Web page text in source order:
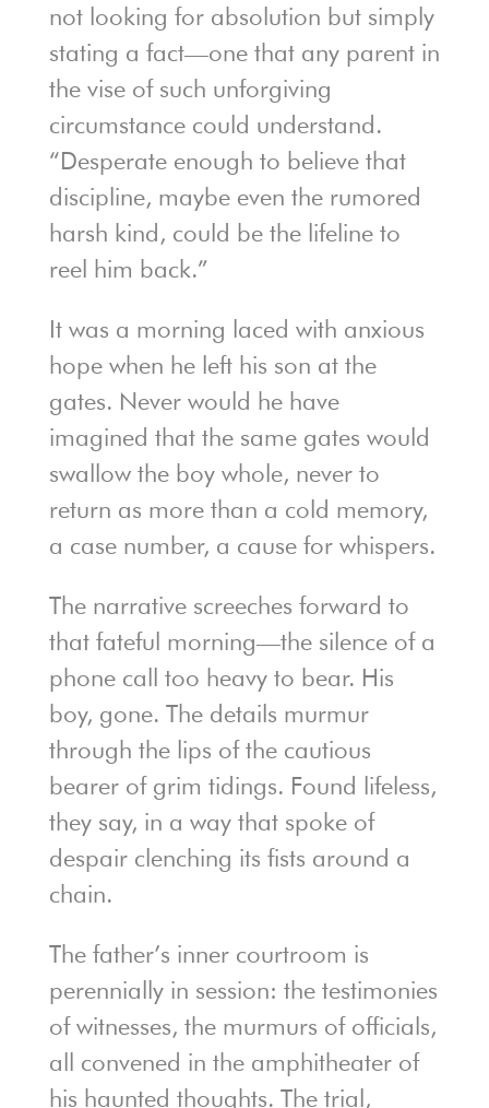
not looking for absolution but simply
stating a fact—one that any parent in
the vise of such unforgiving
circumstance could understand.
“Desperate enough to believe that
discipline, maybe even the rumored
harsh kind, could be the lifeline to
reel him back.”
It was a morning laced with anxious
hope when he left his son at the
gates. Never would he have
imagined that the same gates would
swallow the boy whole, never to
return as more than a cold memory,
a case number, a cause for whispers.
The narrative screeches forward to
that fateful morning—the silence of a
phone call too heavy to bear. His
boy, gone. The details murmur
through the lips of the cautious
bearer of grim tidings. Found lifeless,
they say, in a way that spoke of
despair clenching its fists around a
chain.
The father’s inner courtroom is
perennially in session: the testimonies
of witnesses, the murmurs of officials,
all convened in the amphitheater of
his haunted thoughts. The trial,